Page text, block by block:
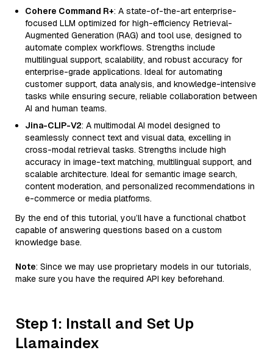
Cohere Command R+: A state-of-the-art enterprise-
focused LLM optimized for high-efficiency Retrieval-
Augmented Generation (RAG) and tool use, designed to
automate complex workflows. Strengths include
multilingual support, scalability, and robust accuracy for
enterprise-grade applications. Ideal for automating
customer support, data analysis, and knowledge-intensive
tasks while ensuring secure, reliable collaboration between
AI and human teams.
Jina-CLIP-V2: A multimodal AI model designed to
seamlessly connect text and visual data, excelling in
cross-modal retrieval tasks. Strengths include high
accuracy in image-text matching, multilingual support, and
scalable architecture. Ideal for semantic image search,
content moderation, and personalized recommendations in
e-commerce or media platforms.
By the end of this tutorial, you’ll have a functional chatbot
capable of answering questions based on a custom
knowledge base.
Note: Since we may use proprietary models in our tutorials,
make sure you have the required API key beforehand.
Step 1: Install and Set Up
Llamaindex